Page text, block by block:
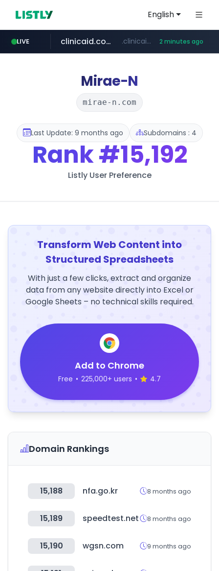
English
LIVE
tonscan.com .tonscan.com/********
clinicaid.com.ng .clinicaid.com.ng/*************************************** 2 minutes ago
Mirae-N
mirae-n.com
Last Update: 9 months ago Subdomains : 4
Rank#15,192
Listly User Preference
Transform Web Content into
Structured Spreadsheets
With just a few clicks, extract and organize
data from any website directly into Excel or
Google Sheets – no technical skills required.
Add to Chrome
Free • 225,000+ users • 4.7
Domain Rankings
15,188 nfa.go.kr 8 months ago
15,189 speedtest.net 8 months ago
15,190 wgsn.com 9 months ago